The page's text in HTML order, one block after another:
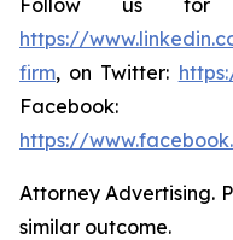
Follow us for
https://
firm, on Twitter:
Facebook:
https://
Attorney Advertising.
similar outcome.